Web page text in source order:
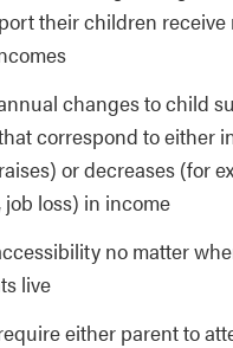
their children receive
changes to child
correspond to either
or decreases (for
loss) in income
no matter
live
either parent to